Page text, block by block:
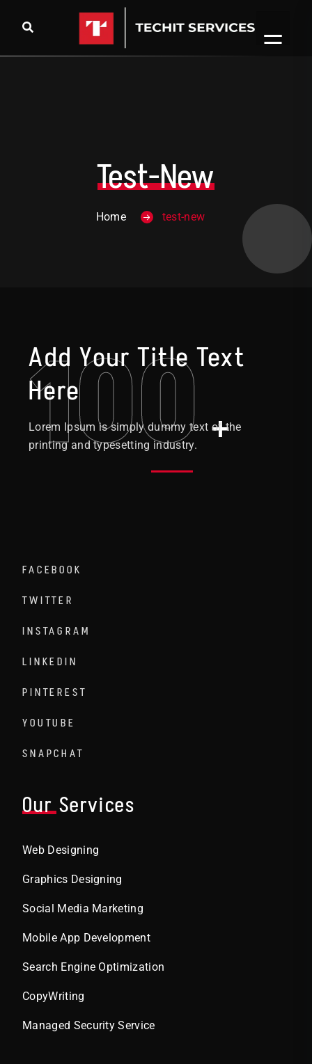
Test-New
Home test-new
100 +
Add Your Title Text
Here
Lorem Ipsum is simply dummy text of the
printing and typesetting industry.
FACEBOOK
TWITTER
INSTAGRAM
LINKEDIN
PINTEREST
YOUTUBE
SNAPCHAT
Our Services
Web Designing
Graphics Designing
Social Media Marketing
Mobile App Development
Search Engine Optimization
CopyWriting
Managed Security Service